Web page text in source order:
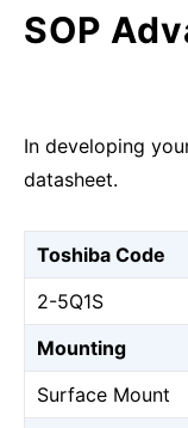
SOP
In developing
datasheet.
Toshiba Code
2-5Q1S
Mounting
Surface Mount